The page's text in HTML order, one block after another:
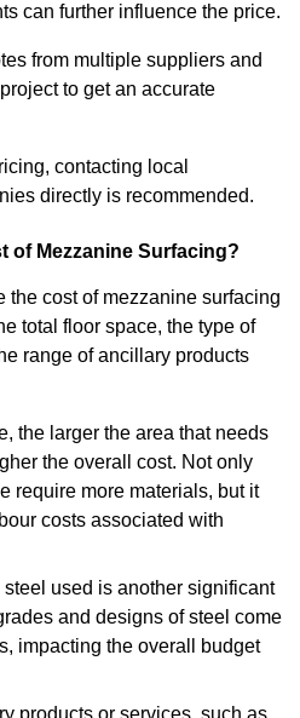
can further influence the price.
from multiple suppliers and
to get an accurate
contacting local
directly is recommended.
of Mezzanine Surfacing?
the cost of mezzanine surfacing
total floor space, the type of
range of ancillary products
the larger the area that needs
the overall cost. Not only
require more materials, but it
costs associated with
used is another significant
and designs of steel come
impacting the overall budget